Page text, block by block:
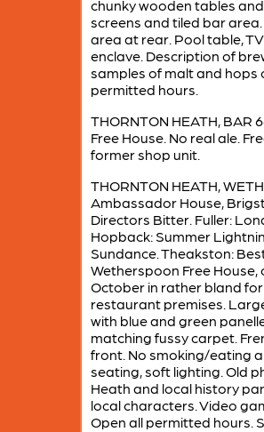
chunky wooden tables
screens and tiled bar
area at rear. Pool table,
enclave. Description of
samples of malt and hops
permitted hours.
THORNTON HEATH, BAR
Free House. No real ale.
former shop unit.
THORNTON HEATH,
Ambassador House,
Directors Bitter. Fuller:
Hopback: Summer
Sundance. Theakston:
Wetherspoon Free House,
October in rather bland
restaurant premises.
with blue and green
matching fussy carpet.
front. No smoking/eating
seating, soft lighting. Old
Heath and local history
local characters. Video
Open all permitted hours.